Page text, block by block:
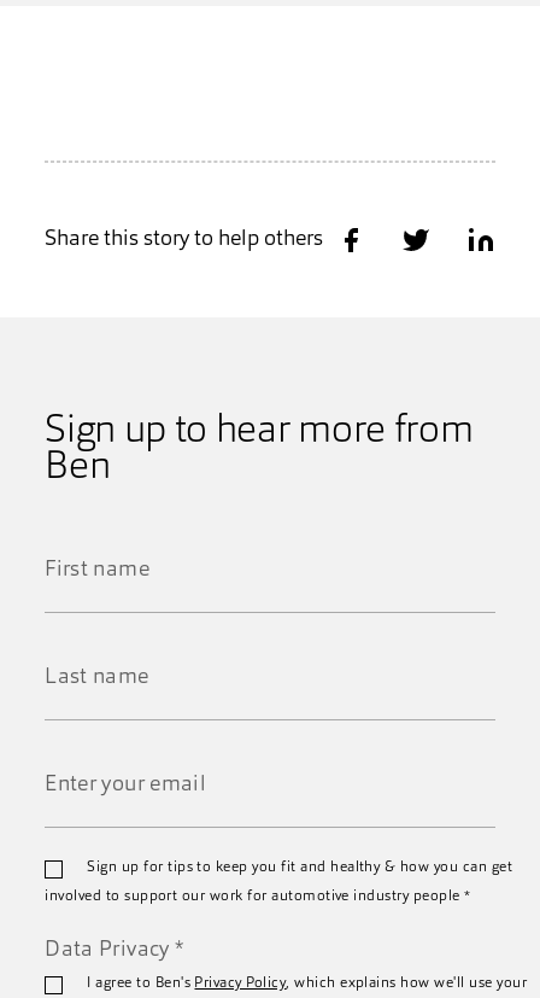
Share this story to help others
Sign up to hear more from
Ben
*
*
Sign up for tips to keep you fit and healthy & how you can get
involved to support our work for automotive industry people*
Data Privacy *
I agree to Ben's Privacy Policy, which explains how we'll use your